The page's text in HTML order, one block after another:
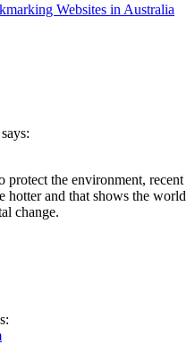
Websites in Australia
says:
protect the environment, recent
hotter and that shows the world
change.